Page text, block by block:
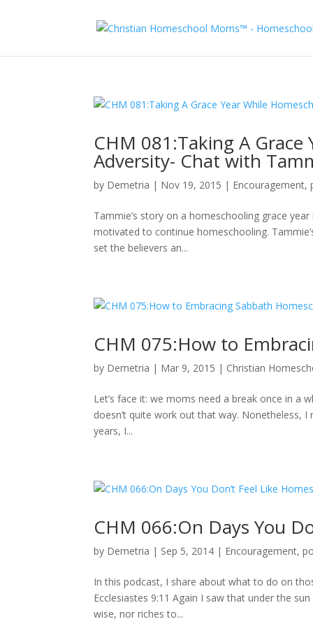
CHM 081:Taking A
Adversity- Chat with
by Demetria | Nov 19, 2015 | Encouragement,
Tammie’s story on a homeschooling grace
motivated to continue homeschooling.
set the believers an...
CHM 075:How to
by Demetria | Mar 9, 2015 | Christian
Let’s face it: we moms need a break once in a
doesn’t quite work out that way. Nonetheless,
years, I...
CHM 066:On Days You
by Demetria | Sep 5, 2014 | Encouragement,
In this podcast, I share about what to do on
Ecclesiastes 9:11 Again I saw that under the
wise, nor riches to...